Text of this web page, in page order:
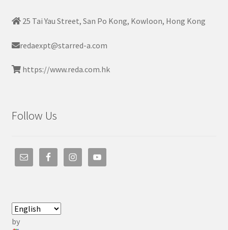
25 Tai Yau Street, San Po Kong, Kowloon, Hong Kong
redaexpt@starred-a.com
https://www.reda.com.hk
Follow Us
by